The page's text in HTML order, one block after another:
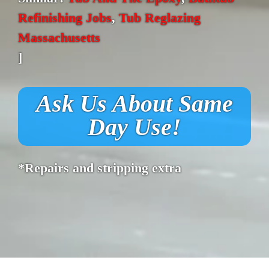
Refinishing Jobs,Tub Reglazing
Massachusetts
]
Ask Us About Same
Day Use!
*Repairs and stripping extra